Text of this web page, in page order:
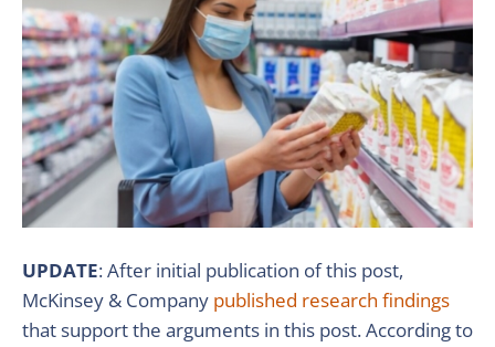
UPDATE: After initial publication of this post,
McKinsey & Company published research findings
that support the arguments in this post. According to